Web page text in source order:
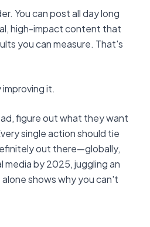
You can post all day long
high-impact content that
you can measure. That's
it.
figure out what they want
single action should tie
out there—globally,
by 2025, juggling an
shows why you can't